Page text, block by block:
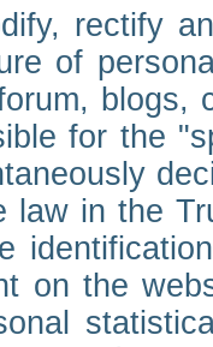
rectify
of
blogs,
for the
law in the
on the